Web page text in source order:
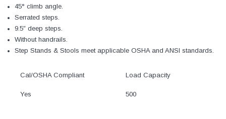
45° climb angle.
Serrated steps.
9.5″ deep steps.
Without handrails.
Step Stands & Stools meet applicable OSHA and ANSI standards.
Cal/OSHA Compliant
Yes
Load Capacity
500